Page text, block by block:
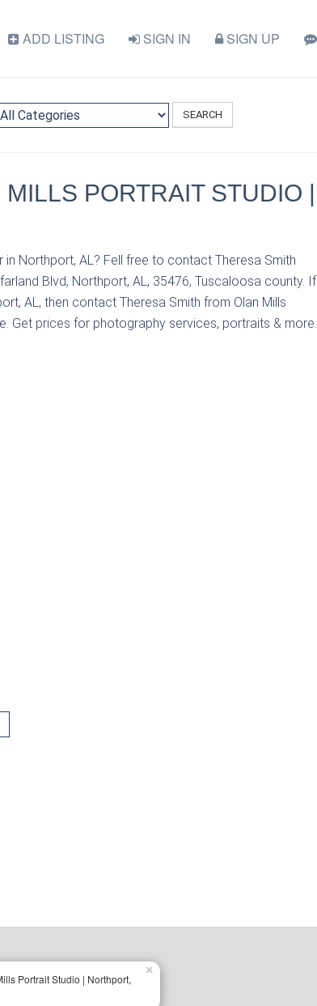
ADD LISTING SIGN IN SIGN UP
SEARCH
PORTRAIT STUDIO |
Northport, AL? Fell free to contact Theresa Smith
Blvd, Northport, AL, 35476, Tuscaloosa county. If
AL, then contact Theresa Smith from Olan Mills
Get prices for photography services, portraits & more.
Portrait Studio | Northport,
×